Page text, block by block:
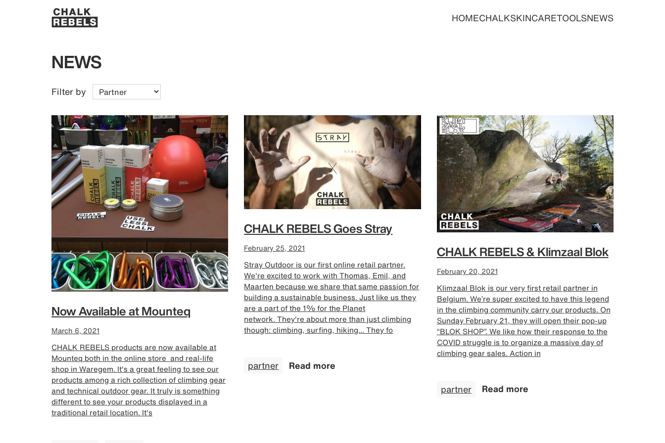
HOMECHALKSKINCARETOOLSNEWS
NEWS
Filter by
Now Available at Mounteq
March 6, 2021
CHALK REBELS products are now available at
Mounteq both in the online store and real-life
shop in Waregem. It's a great feeling to see our
products among a rich collection of climbing gear
and technical outdoor gear. It truly is something
different to see your products displayed in a
traditional retail location. It's
CHALK REBELS Goes Stray
February 25, 2021
Stray Outdoor is our first online retail partner.
We're excited to work with Thomas, Emil, and
Maarten because we share that same passion for
building a sustainable business. Just like us they
are a part of the 1% for the Planet
network. They're about more than just climbing
though: climbing, surfing, hiking... They fo
partner Read more
CHALK REBELS & Klimzaal Blok
February 20, 2021
Klimzaal Blok is our very first retail partner in
Belgium. We’re super excited to have this legend
in the climbing community carry our products. On
Sunday February 21, they will open their pop-up
“BLOK SHOP”. We like how their response to the
COVID struggle is to organize a massive day of
climbing gear sales. Action in
partner Read more